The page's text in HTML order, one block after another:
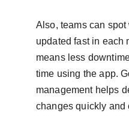
Also, teams can
updated fast in each
means less
time using the app.
management helps
changes quickly and